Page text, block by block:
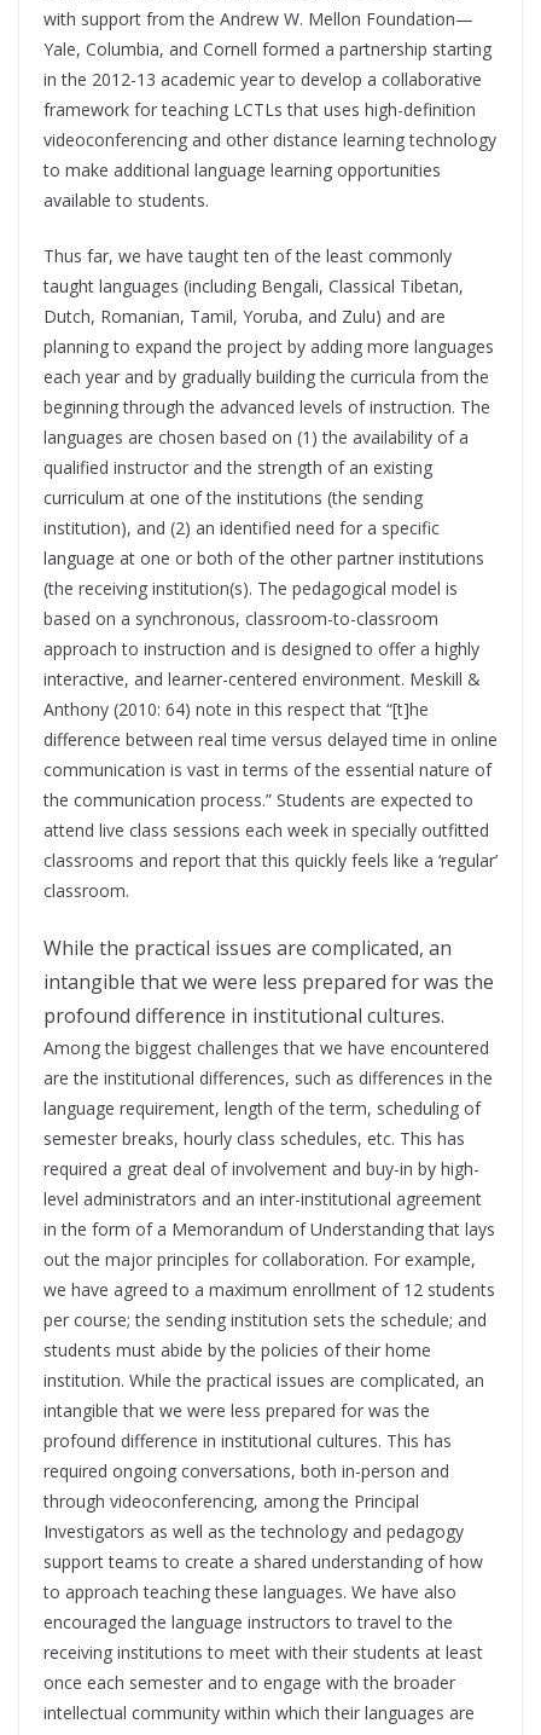
with support from the Andrew W. Mellon Foundation—
Yale, Columbia, and Cornell formed a partnership starting
in the 2012-13 academic year to develop a collaborative
framework for teaching LCTLs that uses high-definition
videoconferencing and other distance learning technology
to make additional language learning opportunities
available to students.
Thus far, we have taught ten of the least commonly
taught languages (including Bengali, Classical Tibetan,
Dutch, Romanian, Tamil, Yoruba, and Zulu) and are
planning to expand the project by adding more languages
each year and by gradually building the curricula from the
beginning through the advanced levels of instruction. The
languages are chosen based on (1) the availability of a
qualified instructor and the strength of an existing
curriculum at one of the institutions (the sending
institution), and (2) an identified need for a specific
language at one or both of the other partner institutions
(the receiving institution(s). The pedagogical model is
based on a synchronous, classroom-to-classroom
approach to instruction and is designed to offer a highly
interactive, and learner-centered environment. Meskill &
Anthony (2010: 64) note in this respect that “[t]he
difference between real time versus delayed time in online
communication is vast in terms of the essential nature of
the communication process.” Students are expected to
attend live class sessions each week in specially outfitted
classrooms and report that this quickly feels like a ‘regular’
classroom.
While the practical issues are complicated, an
intangible that we were less prepared for was the
profound difference in institutional cultures.
Among the biggest challenges that we have encountered
are the institutional differences, such as differences in the
language requirement, length of the term, scheduling of
semester breaks, hourly class schedules, etc. This has
required a great deal of involvement and buy-in by high-
level administrators and an inter-institutional agreement
in the form of a Memorandum of Understanding that lays
out the major principles for collaboration. For example,
we have agreed to a maximum enrollment of 12 students
per course; the sending institution sets the schedule; and
students must abide by the policies of their home
institution. While the practical issues are complicated, an
intangible that we were less prepared for was the
profound difference in institutional cultures. This has
required ongoing conversations, both in-person and
through videoconferencing, among the Principal
Investigators as well as the technology and pedagogy
support teams to create a shared understanding of how
to approach teaching these languages. We have also
encouraged the language instructors to travel to the
receiving institutions to meet with their students at least
once each semester and to engage with the broader
intellectual community within which their languages are